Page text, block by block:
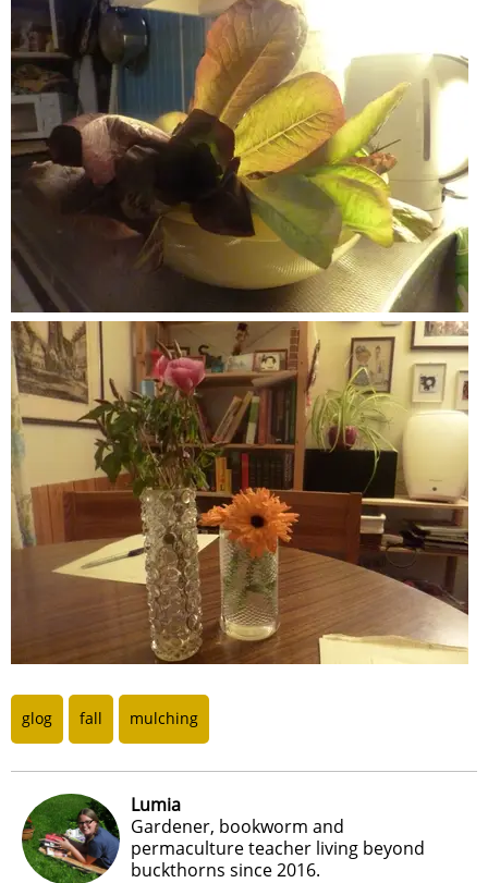
glog fall mulching
Lumia
Gardener, bookworm and
permaculture teacher living beyond
buckthorns since 2016.